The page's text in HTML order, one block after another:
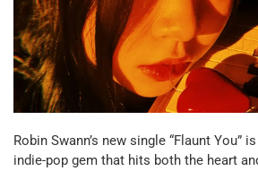
Robin Swann’s new single “Flaunt You”
indie-pop gem that hits both the heart